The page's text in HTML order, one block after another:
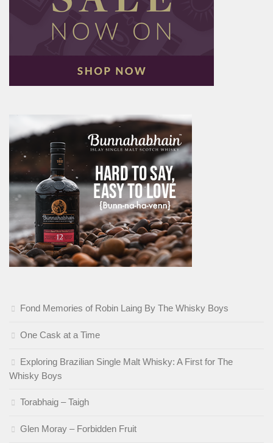
Fond Memories of Robin Laing By The Whisky Boys
One Cask at a Time
Exploring Brazilian Single Malt Whisky: A First for The
Whisky Boys
Torabhaig – Taigh
Glen Moray – Forbidden Fruit